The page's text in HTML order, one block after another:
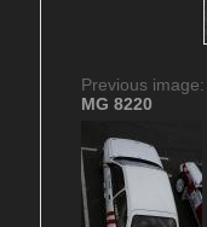
Previous image:
MG 8220